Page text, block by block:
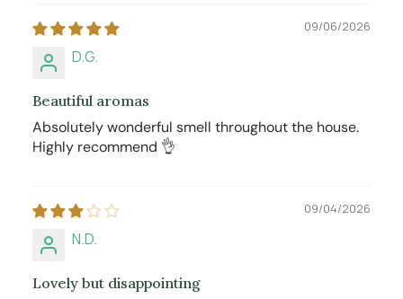
09/06/2026
D.G.
Beautiful aromas
Absolutely wonderful smell throughout the house.
Highly recommend 👌
09/04/2026
N.D.
Lovely but disappointing